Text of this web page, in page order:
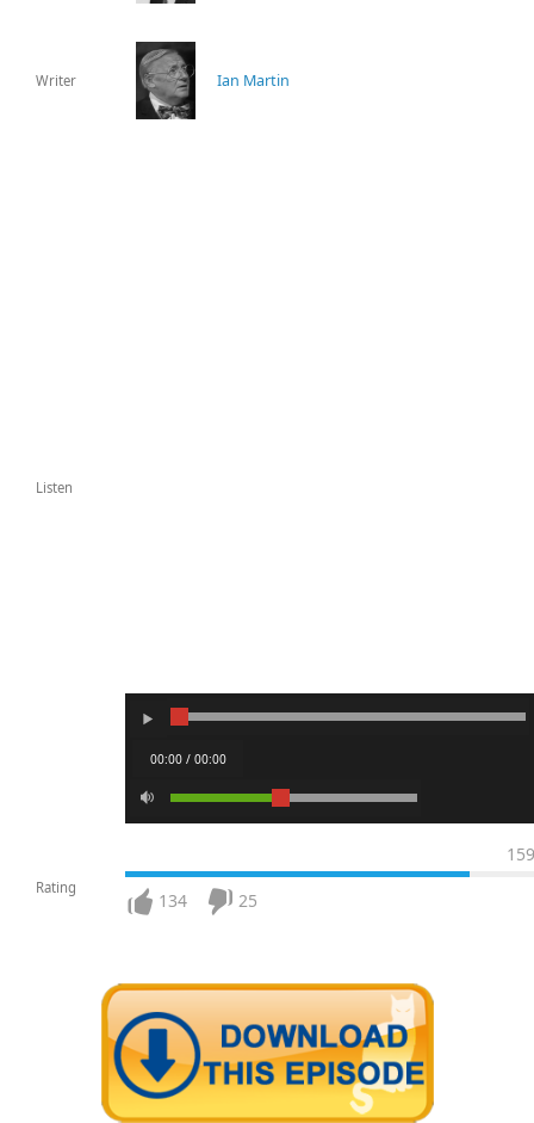
Writer Ian Martin
Listen
00:00 / 00:00
Rating
159
134 25